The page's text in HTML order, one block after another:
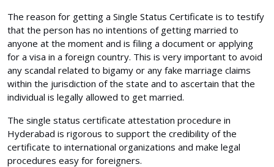
The reason for getting a Single Status Certificate is to testify
that the person has no intentions of getting married to
anyone at the moment and is filing a document or applying
for a visa in a foreign country. This is very important to avoid
any scandal related to bigamy or any fake marriage claims
within the jurisdiction of the state and to ascertain that the
individual is legally allowed to get married.
The single status certificate attestation procedure in
Hyderabad is rigorous to support the credibility of the
certificate to international organizations and make legal
procedures easy for foreigners.